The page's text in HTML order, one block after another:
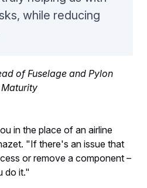
while reducing
of Fuselage and Pylon
in the place of an airline
"If there's an issue that
or remove a component –
do it."